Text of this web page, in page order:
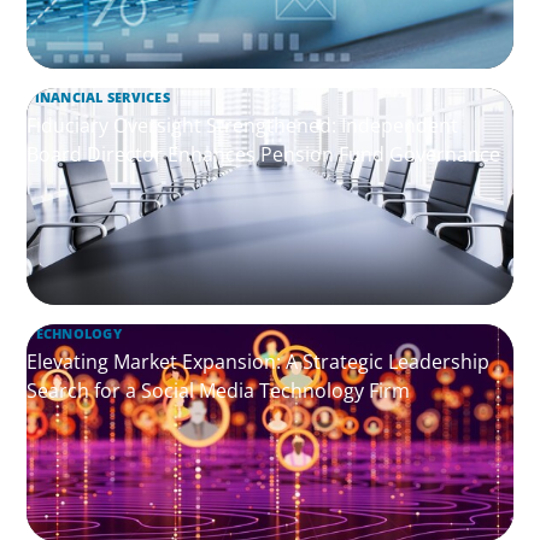
FINANCIAL SERVICES
Fiduciary Oversight Strengthened: Independent
Board Director Enhances Pension Fund Governance
TECHNOLOGY
Elevating Market Expansion: A Strategic Leadership
Search for a Social Media Technology Firm